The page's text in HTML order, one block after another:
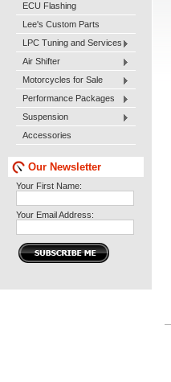
ECU Flashing
Lee's Custom Parts
LPC Tuning and Services
Air Shifter
Motorcycles for Sale
Performance Packages
Suspension
Accessories
Our Newsletter
Your First Name:
Your Email Address: